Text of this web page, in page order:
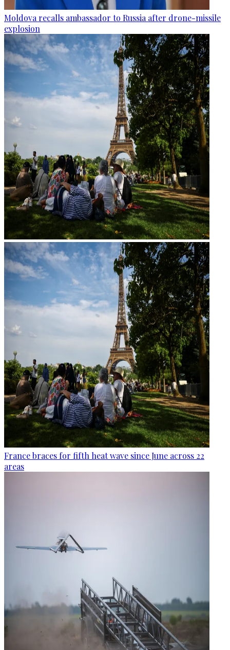
Moldova recalls ambassador to Russia after drone-missile
explosion
France braces for fifth heat wave since June across 22
areas